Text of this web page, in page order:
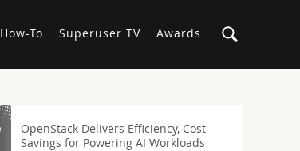
How-To Superuser TV Awards
OpenStack Delivers Efficiency, Cost
Savings for Powering AI Workloads